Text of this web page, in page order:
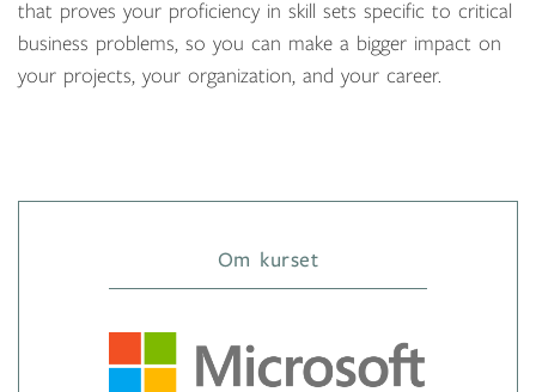
that proves your proficiency in skill sets specific to critical
business problems, so you can make a bigger impact on
your projects, your organization, and your career.
Om kurset